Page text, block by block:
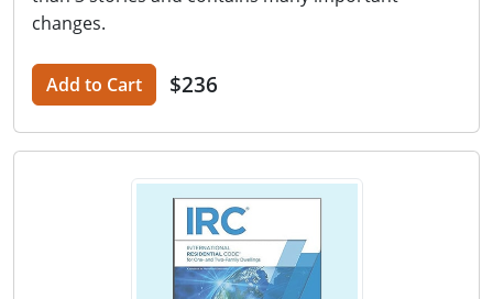
changes.
Add to Cart $236